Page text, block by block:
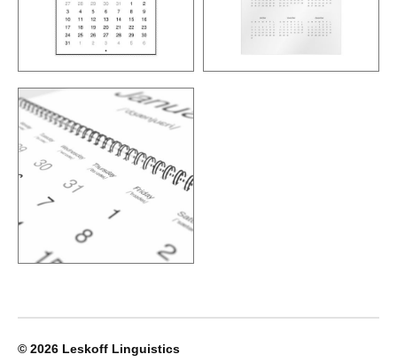
© 2026 Leskoff Linguistics